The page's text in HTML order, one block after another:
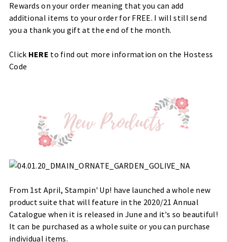
Rewards on your order meaning that you can add
additional items to your order for FREE. I will still send
you a thank you gift at the end of the month.
Click HERE to find out more information on the Hostess
Code
From 1st April, Stampin' Up! have launched a whole new
product suite that will feature in the 2020/21 Annual
Catalogue when it is released in June and it's so beautiful!
It can be purchased as a whole suite or you can purchase
individual items.